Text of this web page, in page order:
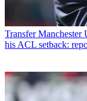
Transfer Manchester
his ACL setback: